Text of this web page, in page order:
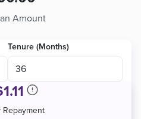
Amount
Tenure (Months)
Repayment